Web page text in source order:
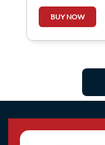
825018409R
BUY NOW